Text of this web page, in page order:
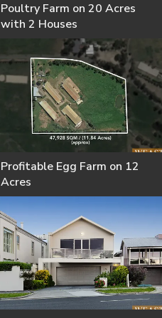
Poultry Farm on 20 Acres
with 2 Houses
Profitable Egg Farm on 12
Acres